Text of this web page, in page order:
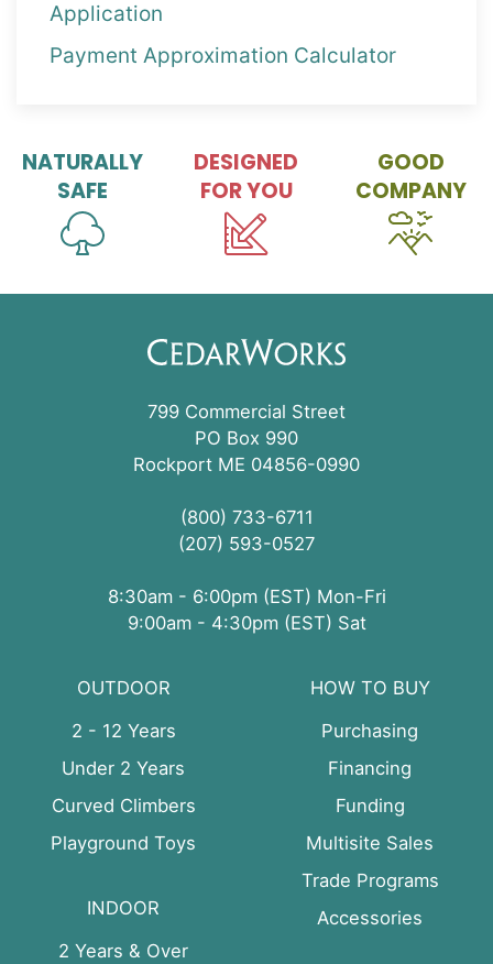
Application
Payment Approximation Calculator
NATURALLY
SAFE
DESIGNED
FOR YOU
GOOD
COMPANY
799 Commercial Street
PO Box 990
Rockport ME 04856-0990
(800) 733-6711
(207) 593-0527
8:30am - 6:00pm (EST) Mon-Fri
9:00am - 4:30pm (EST) Sat
OUTDOOR
2 - 12 Years
Under 2 Years
Curved Climbers
Playground Toys
INDOOR
2 Years & Over
HOW TO BUY
Purchasing
Financing
Funding
Multisite Sales
Trade Programs
Accessories